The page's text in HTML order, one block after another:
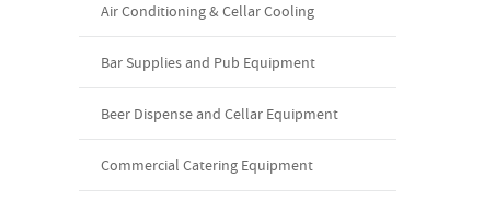
Air Conditioning & Cellar Cooling
Bar Supplies and Pub Equipment
Beer Dispense and Cellar Equipment
Commercial Catering Equipment